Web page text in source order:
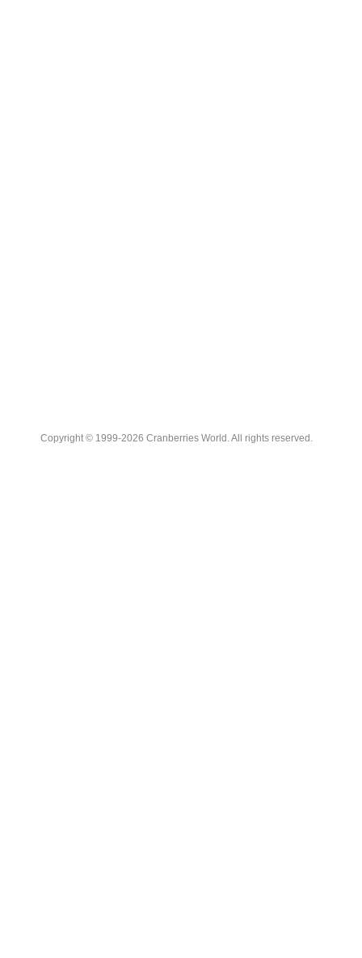
Copyright © 1999-2026 Cranberries World. All rights reserved.